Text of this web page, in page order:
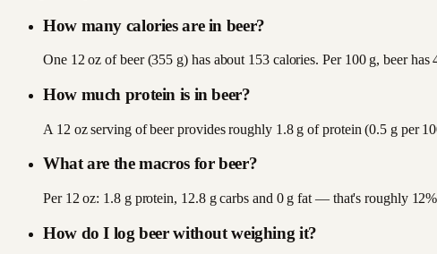
How many calories are in beer?
One 12 oz of beer (355 g) has about 153 calories. Per 100 g, beer has
How much protein is in beer?
A 12 oz serving of beer provides roughly 1.8 g of protein (0.5 g per
What are the macros for beer?
Per 12 oz: 1.8 g protein, 12.8 g carbs and 0 g fat — that's roughly
How do I log beer without weighing it?